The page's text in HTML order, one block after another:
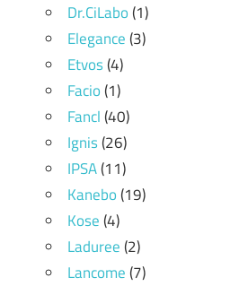
Dr.CiLabo(1)
Elegance(3)
Etvos(4)
Facio(1)
Fancl(40)
Ignis(26)
IPSA(11)
Kanebo(19)
Kose(4)
Laduree(2)
Lancome(7)